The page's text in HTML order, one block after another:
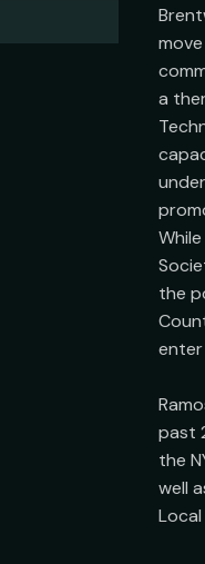
a
the
past
the
well